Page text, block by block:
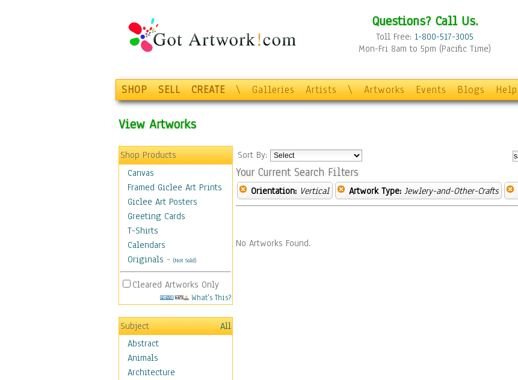
Questions? Call Us.
Toll Free: 1-800-517-3005
Mon-Fri 8am to 5pm (Pacific Time)
SHOP SELL CREATE \ Galleries Artists \ Artworks Events Blogs Help
View Artworks
Shop Products
Canvas
Framed Giclee Art Prints
Giclee Art Posters
Greeting Cards
T-Shirts
Calendars
Originals - (Not Sold)
Cleared Artworks Only
What's This?
Subject
All
Abstract
Animals
Architecture
Sort By:
Your Current Search Filters
Orientation: Vertical Artwork Type: Jewlery-and-Other-Crafts
No Artworks Found.